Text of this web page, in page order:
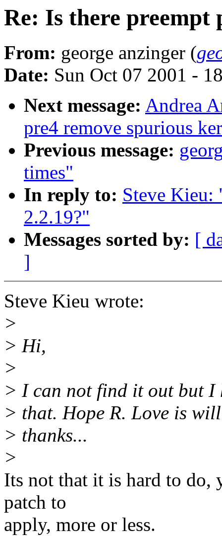
Re: Is there preempt
From: george anzinger (
Date: Sun Oct 07 2001 -
Next message: Andrea
pre4 remove spurious
Previous message:
times"
In reply to: Steve Kieu:
2.2.19?"
Messages sorted by: [
]
Steve Kieu wrote:
>
> Hi,
>
> I can not find it out but I
> that. Hope R. Love is
> thanks...
>
Its not that it is hard to do,
patch to
apply, more or less.